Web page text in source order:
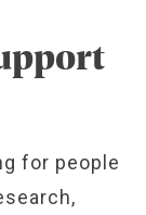
for people